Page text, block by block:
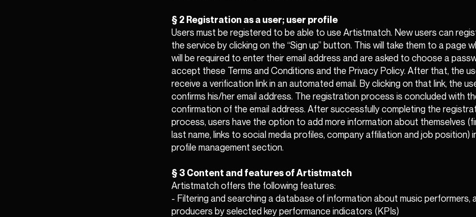
§ 2 Registration as a user; user profile
Users must be registered to be able to use Artistmatch. New users can
the service by clicking on the “Sign up” button. This will take them to a page
will be required to enter their email address and are asked to choose a
accept these Terms and Conditions and the Privacy Policy. After that, the
receive a verification link in an automated email. By clicking on that link, the
confirms his/her email address. The registration process is concluded with
confirmation of the email address. After successfully completing the
process, users have the option to add more information about themselves
last name, links to social media profiles, company affiliation and job position)
profile management section.
§ 3 Content and features of Artistmatch
Artistmatch offers the following features:
- Filtering and searching a database of information about music performers,
producers by selected key performance indicators (KPIs)